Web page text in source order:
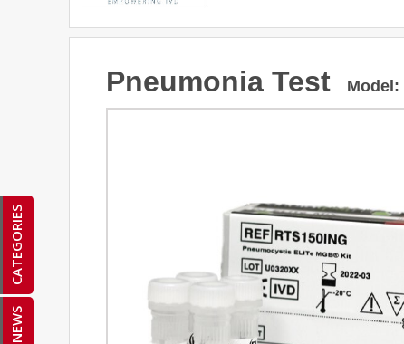
Pneumonia Test Model :
CATEGORIES
NEWS